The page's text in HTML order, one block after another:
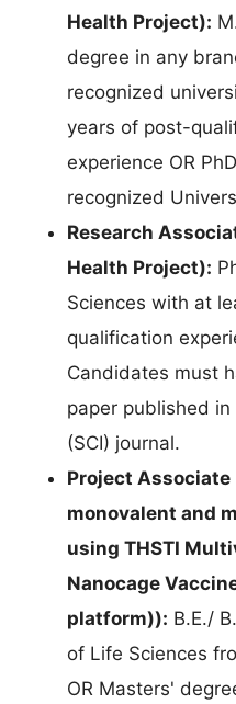
Health Project):
degree in any
recognized
years of post-
experience OR
recognized
Research
Health Project):
Sciences with at
qualification
Candidates must
paper published
(SCI) journal.
Project
monovalent and
using THSTI
Nanocage
platform)): B.E./
of Life Sciences
OR Masters'